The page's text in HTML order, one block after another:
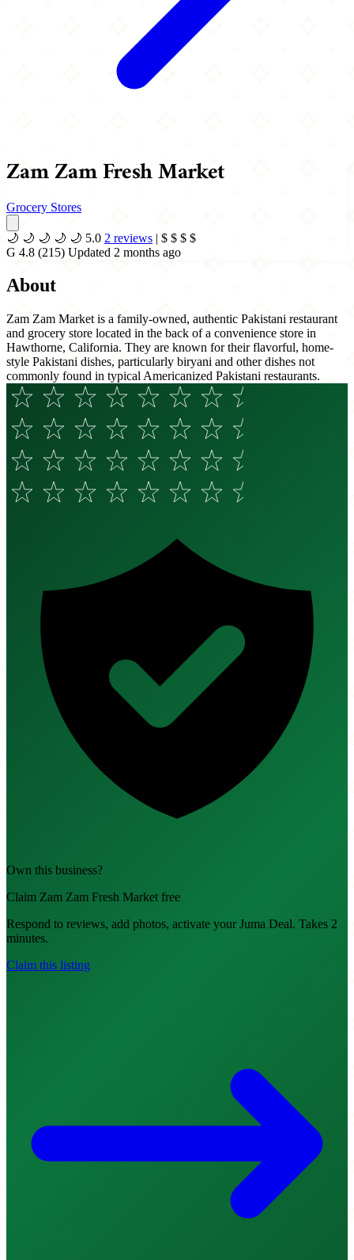
Zam Zam Fresh Market
Grocery Stores
🌙 🌙 🌙 🌙 🌙 5.0 2 reviews | $ $ $ $
G 4.8 (215) Updated 2 months ago
About
Zam Zam Market is a family-owned, authentic Pakistani restaurant
and grocery store located in the back of a convenience store in
Hawthorne, California. They are known for their flavorful, home-
style Pakistani dishes, particularly biryani and other dishes not
commonly found in typical Americanized Pakistani restaurants.
Own this business?
Claim Zam Zam Fresh Market free
Respond to reviews, add photos, activate your Juma Deal. Takes 2
minutes.
Claim this listing